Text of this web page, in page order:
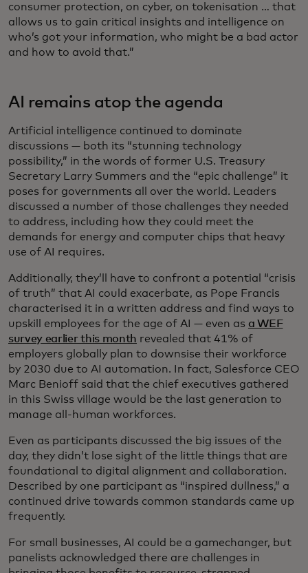
consumer protection, on cyber, on tokenisation … that
allows us to gain critical insights and intelligence on
who’s got your information, who might be a bad actor
and how to avoid that.”
AI remains atop the agenda
Artificial intelligence continued to dominate
discussions — both its “stunning technology
possibility,” in the words of former U.S. Treasury
Secretary Larry Summers and the “epic challenge” it
poses for governments all over the world. Leaders
discussed a number of those challenges they needed
to address, including how they could meet the
demands for energy and computer chips that heavy
use of AI requires.
Additionally, they’ll have to confront a potential “crisis
of truth” that AI could exacerbate, as Pope Francis
characterised it in a written address and find ways to
upskill employees for the age of AI — even as a WEF
survey earlier this month revealed that 41% of
employers globally plan to downsise their workforce
by 2030 due to AI automation. In fact, Salesforce CEO
Marc Benioff said that the chief executives gathered
in this Swiss village would be the last generation to
manage all-human workforces.
Even as participants discussed the big issues of the
day, they didn’t lose sight of the little things that are
foundational to digital alignment and collaboration.
Described by one participant as “inspired dullness,” a
continued drive towards common standards came up
frequently.
For small businesses, AI could be a gamechanger, but
panelists acknowledged there are challenges in